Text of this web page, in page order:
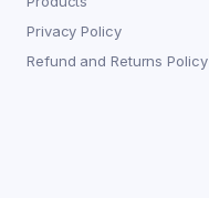
Privacy Policy
Refund and Returns Policy